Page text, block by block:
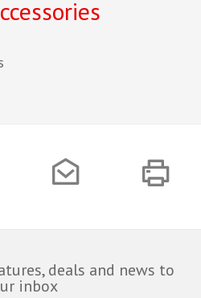
deals and news to
inbox